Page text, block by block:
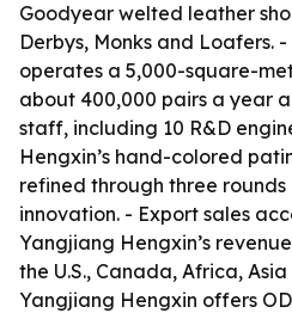
Goodyear welted leather
Derbys, Monks and Loafers.
operates a 5,000-square-
about 400,000 pairs a year
staff, including 10 R&D
Hengxin’s hand-colored
refined through three
innovation. - Export sales
Yangjiang Hengxin’s
the U.S., Canada, Africa,
Yangjiang Hengxin offers